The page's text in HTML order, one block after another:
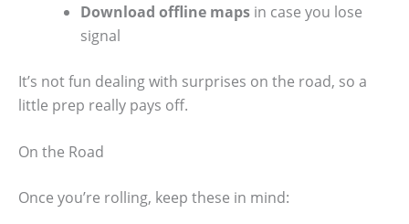
Download offline maps in case you lose
signal
It’s not fun dealing with surprises on the road, so a
little prep really pays off.
On the Road
Once you’re rolling, keep these in mind: